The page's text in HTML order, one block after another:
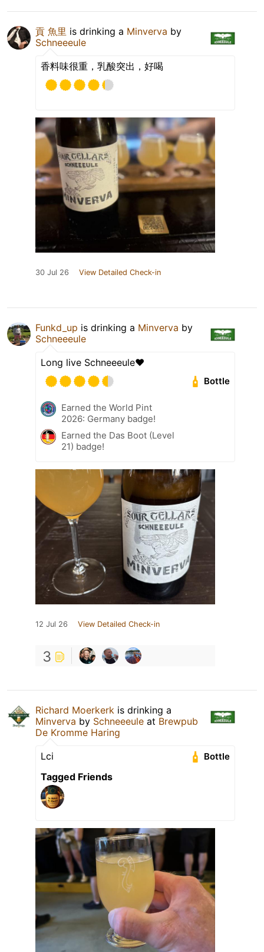
貢 魚里 is drinking a Minverva by
Schneeeule
香料味很重，乳酸突出，好喝
30 Jul 26 View Detailed Check-in
Funkd_up is drinking a Minverva by
Schneeeule
Long live Schneeeule❤️
Bottle
Earned the World Pint
2026: Germany badge!
Earned the Das Boot (Level
21) badge!
12 Jul 26 View Detailed Check-in
3
Richard Moerkerk is drinking a
Minverva by Schneeeule at Brewpub
De Kromme Haring
Bottle
Lci
Tagged Friends